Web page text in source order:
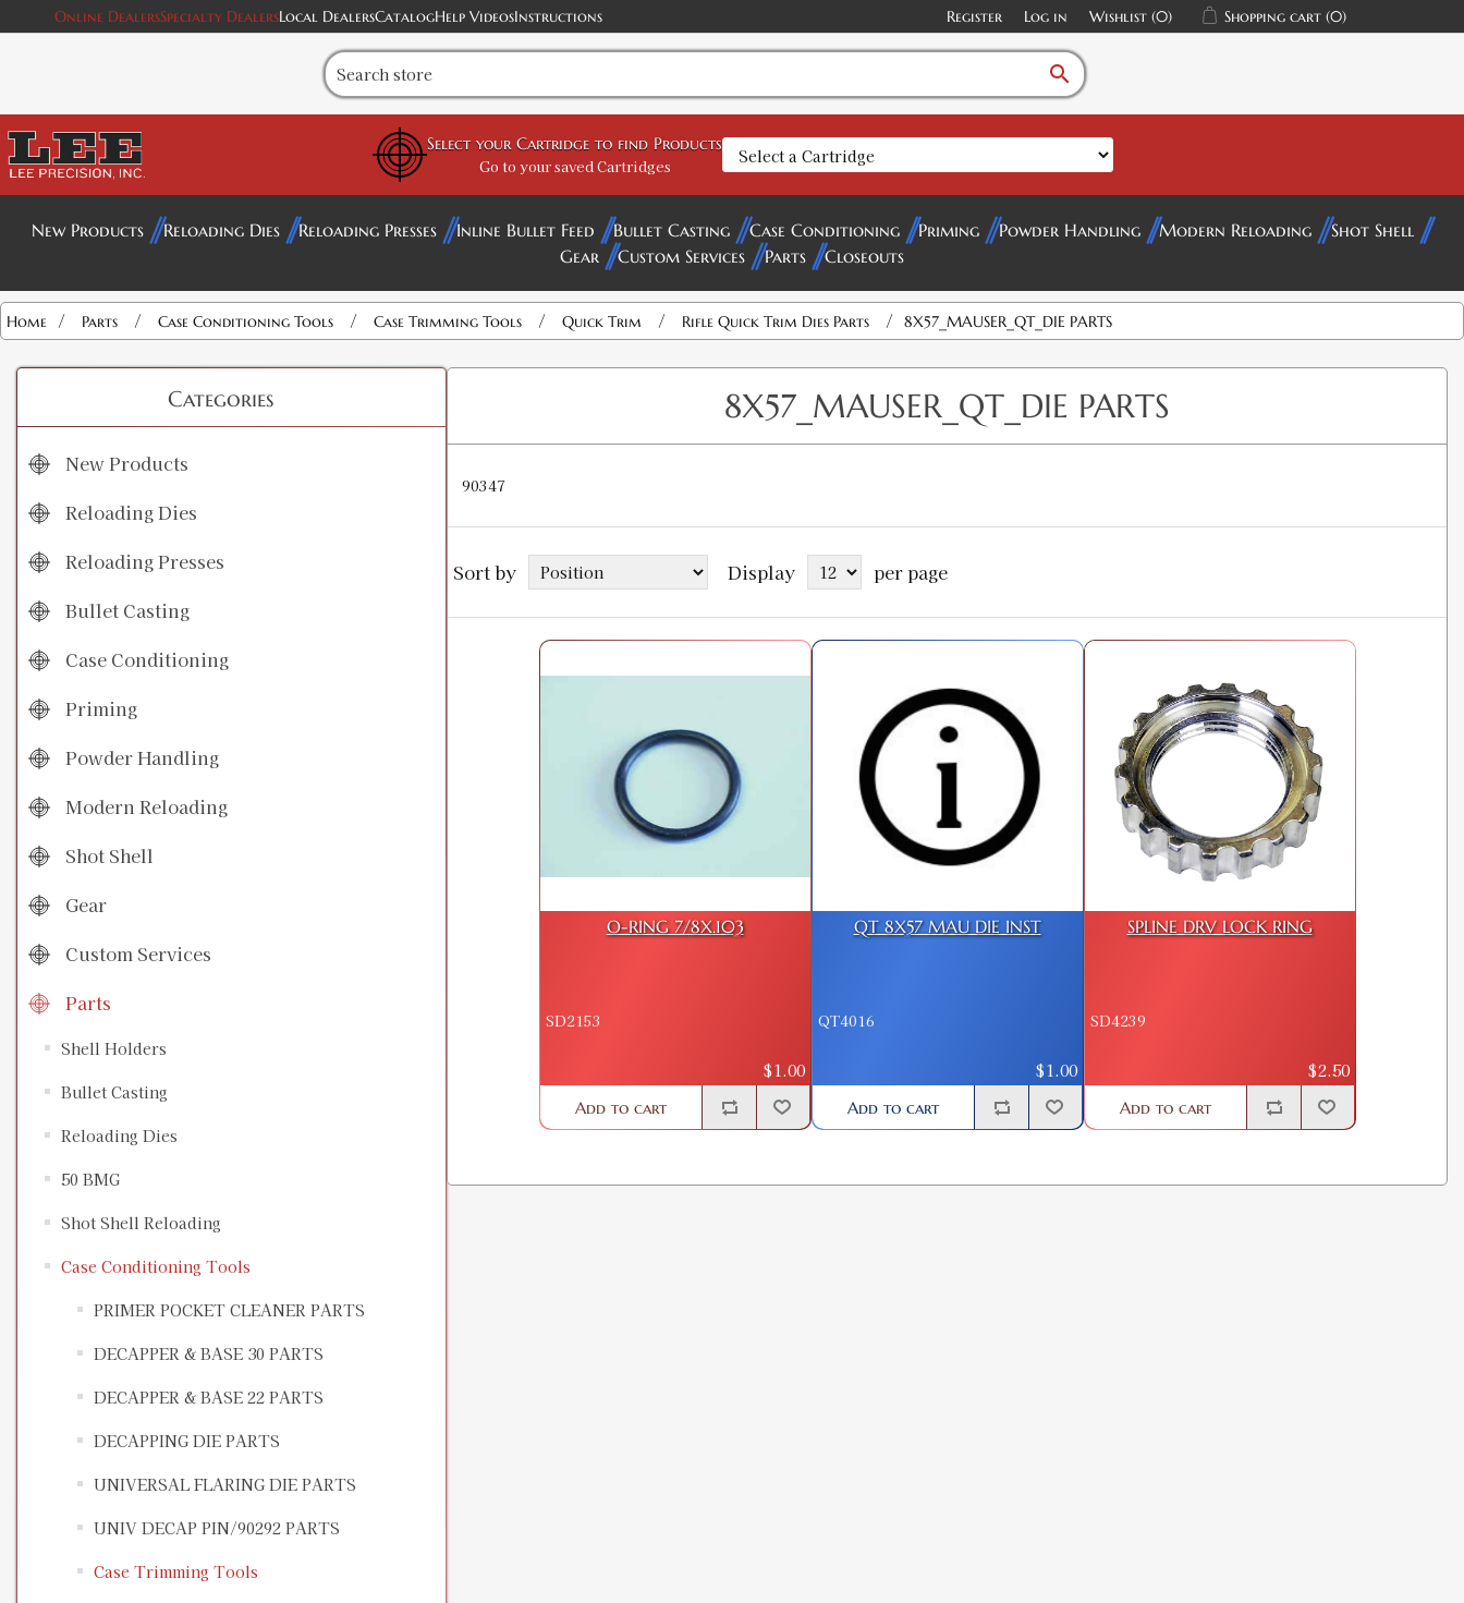
Online DealersSpecialty DealersLocal DealersCatalogHelp VideosInstructions Register Log in Wishlist (0) Shopping cart (0)
search
Select your Cartridge to find Products
Go to your saved Cartridges
New Products Reloading Dies Reloading Presses Inline Bullet Feed Bullet Casting Case Conditioning Priming Powder Handling Modern Reloading
Shot Shell
Gear
Custom Services Parts Closeouts
Home / Parts / Case Conditioning Tools / Case Trimming Tools / Quick Trim / Rifle Quick Trim Dies Parts / 8X57_MAUSER_QT_DIE PARTS
Categories
New Products
Reloading Dies
Reloading Presses
Bullet Casting
Case Conditioning
Priming
Powder Handling
Modern Reloading
Shot Shell
Gear
Custom Services
Parts
Shell Holders
Bullet Casting
Reloading Dies
50 BMG
Shot Shell Reloading
Case Conditioning Tools
PRIMER POCKET CLEANER PARTS
DECAPPER & BASE 30 PARTS
DECAPPER & BASE 22 PARTS
DECAPPING DIE PARTS
UNIVERSAL FLARING DIE PARTS
UNIV DECAP PIN/90292 PARTS
Case Trimming Tools
8X57_MAUSER_QT_DIE PARTS
90347
Sort by Display per page
O-RING 7/8X.103
SD2153
$1.00
Add to cart
QT 8X57 MAU DIE INST
QT4016
$1.00
Add to cart
SPLINE DRV LOCK RING
SD4239
$2.50
Add to cart